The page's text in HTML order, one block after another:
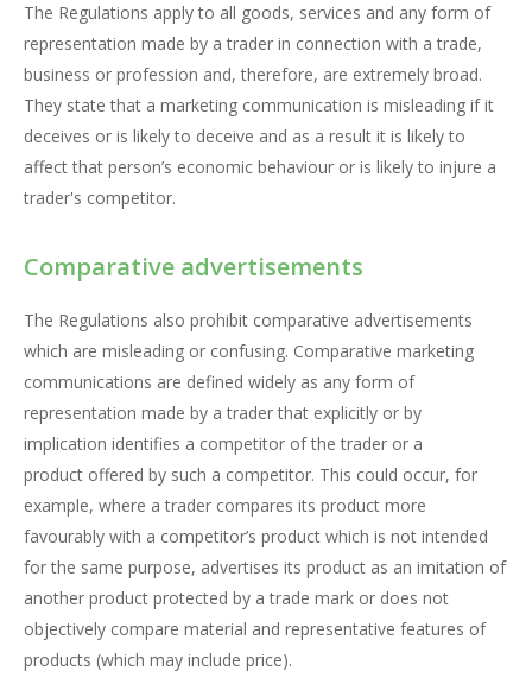
The Regulations apply to all goods, services and any form of
representation made by a trader in connection with a trade,
business or profession and, therefore, are extremely broad.
They state that a marketing communication is misleading if it
deceives or is likely to deceive and as a result it is likely to
affect that person’s economic behaviour or is likely to injure a
trader's competitor.
Comparative advertisements
The Regulations also prohibit comparative advertisements
which are misleading or confusing. Comparative marketing
communications are defined widely as any form of
representation made by a trader that explicitly or by
implication identifies a competitor of the trader or a
product offered by such a competitor. This could occur, for
example, where a trader compares its product more
favourably with a competitor’s product which is not intended
for the same purpose, advertises its product as an imitation of
another product protected by a trade mark or does not
objectively compare material and representative features of
products (which may include price).